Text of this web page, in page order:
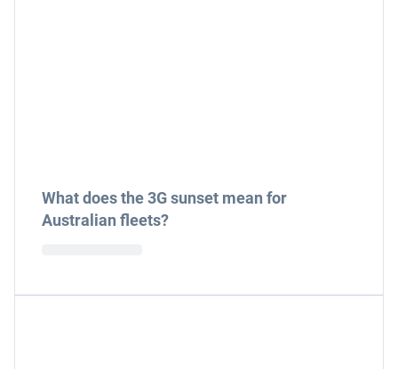
What does the 3G sunset mean for
Australian fleets?